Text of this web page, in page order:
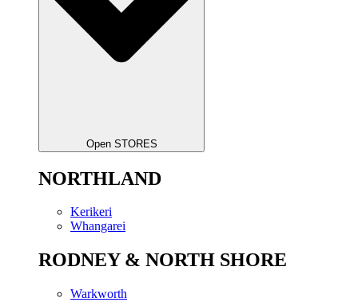
Open STORES
NORTHLAND
Kerikeri
Whangarei
RODNEY & NORTH SHORE
Warkworth